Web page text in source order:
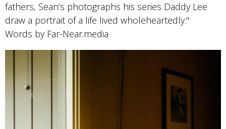
fathers, Sean’s photographs his series Daddy Lee
draw a portrait of a life lived wholeheartedly."
Words by Far-Near.media